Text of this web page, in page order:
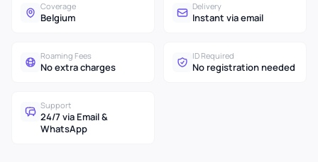
Coverage
Belgium
Delivery
Instant via email
Roaming Fees
No extra charges
ID Required
No registration needed
Support
24/7 via Email &
WhatsApp